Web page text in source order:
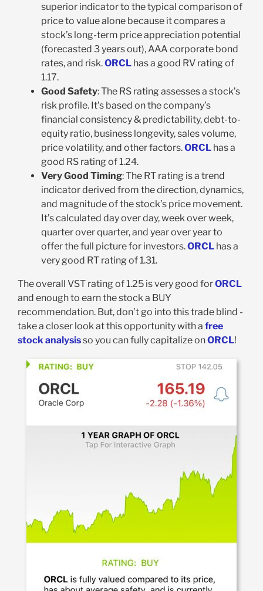
superior indicator to the typical comparison of
price to value alone because it compares a
stock’s long-term price appreciation potential
(forecasted 3 years out), AAA corporate bond
rates, and risk.ORCLhas a good RV rating of
1.17.
Good Safety: The RS rating assesses a stock’s
risk profile. It’s based on the company’s
financial consistency & predictability, debt-to-
equity ratio, business longevity, sales volume,
price volatility, and other factors.ORCLhas a
good RS rating of 1.24.
Very Good Timing: The RT rating is a trend
indicator derived from the direction, dynamics,
and magnitude of the stock’s price movement.
It’s calculated day over day, week over week,
quarter over quarter, and year over year to
offer the full picture for investors.ORCLhas a
very good RT rating of 1.31.
The overall VST rating of 1.25 is very good forORCL
and enough to earn the stock a BUY
recommendation. But, don’t go into this trade blind -
take a closer look at this opportunity with a free
stock analysisso you can fully capitalize onORCL!